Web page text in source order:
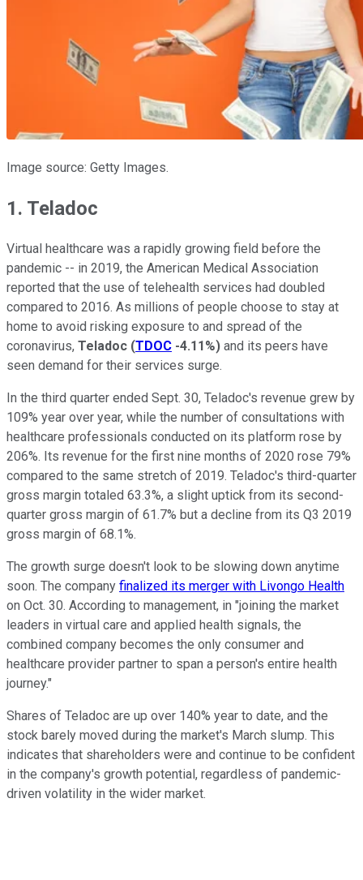
Image source: Getty Images.
1. Teladoc
Virtual healthcare was a rapidly growing field before the
pandemic -- in 2019, the American Medical Association
reported that the use of telehealth services had doubled
compared to 2016. As millions of people choose to stay at
home to avoid risking exposure to and spread of the
coronavirus, Teladoc (TDOC -4.11%) and its peers have
seen demand for their services surge.
In the third quarter ended Sept. 30, Teladoc's revenue grew by
109% year over year, while the number of consultations with
healthcare professionals conducted on its platform rose by
206%. Its revenue for the first nine months of 2020 rose 79%
compared to the same stretch of 2019. Teladoc's third-quarter
gross margin totaled 63.3%, a slight uptick from its second-
quarter gross margin of 61.7% but a decline from its Q3 2019
gross margin of 68.1%.
The growth surge doesn't look to be slowing down anytime
soon. The company finalized its merger with Livongo Health
on Oct. 30. According to management, in "joining the market
leaders in virtual care and applied health signals, the
combined company becomes the only consumer and
healthcare provider partner to span a person's entire health
journey."
Shares of Teladoc are up over 140% year to date, and the
stock barely moved during the market's March slump. This
indicates that shareholders were and continue to be confident
in the company's growth potential, regardless of pandemic-
driven volatility in the wider market.